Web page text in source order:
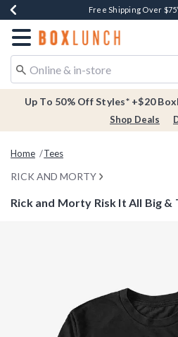
Buy One, Get One 30% Off
Free Shipping Over
Free In-Store Pickup*
Redirect to Boxlunch Home
Up To 50% Off Styles* +$20
Shop Deals
Home Tees
RICK AND MORTY
Rick and Morty Risk It All Big &